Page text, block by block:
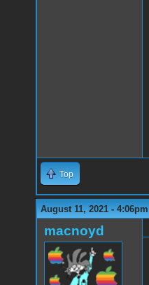
Top
August 11, 2021 - 4:06pm
macnoyd